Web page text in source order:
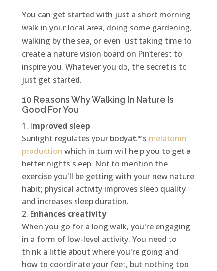
You can get started with just a short morning
walk in your local area, doing some gardening,
walking by the sea, or even just taking time to
create a nature vision board on Pinterest to
inspire you. Whatever you do, the secret is to
just get started.
10 Reasons Why Walking In Nature Is
Good For You
Improved sleep
Sunlight regulates your bodyâ€™s melatonin
production which in turn will help you to get a
better nights sleep. Not to mention the
exercise you'll be getting with your new nature
habit; physical activity improves sleep quality
and increases sleep duration.
Enhances creativity
When you go for a long walk, you're engaging
in a form of low-level activity. You need to
think a little about where you're going and
how to coordinate your feet, but nothing too